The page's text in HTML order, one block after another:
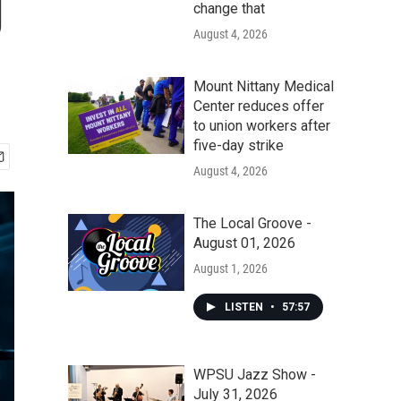
change that
August 4, 2026
Mount Nittany Medical
Center reduces offer
to union workers after
five-day strike
August 4, 2026
The Local Groove -
August 01, 2026
August 1, 2026
LISTEN • 57:57
WPSU Jazz Show -
July 31, 2026